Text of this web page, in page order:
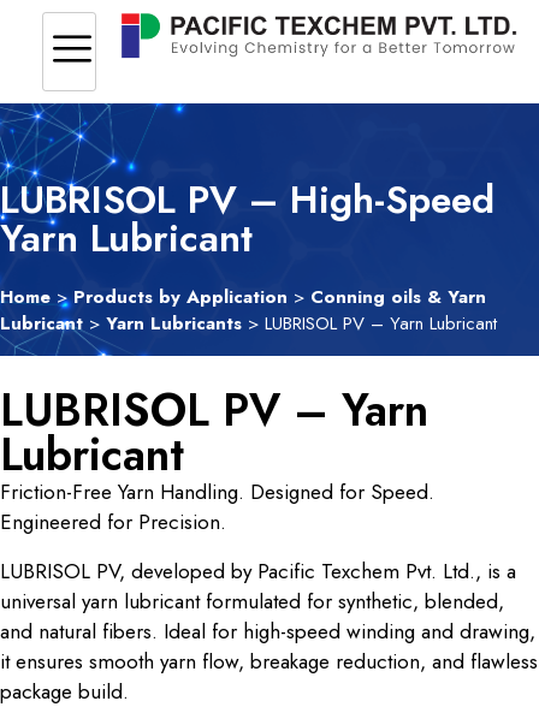
LUBRISOL PV – High-Speed
Yarn Lubricant
Home >Products by Application > Conning oils & Yarn
Lubricant > Yarn Lubricants > LUBRISOL PV – Yarn Lubricant
LUBRISOL PV – Yarn
Lubricant
Friction-Free Yarn Handling. Designed for Speed.
Engineered for Precision.
LUBRISOL PV, developed by Pacific Texchem Pvt. Ltd., is a
universal yarn lubricant formulated for synthetic, blended,
and natural fibers. Ideal for high-speed winding and drawing,
it ensures smooth yarn flow, breakage reduction, and flawless
package build.